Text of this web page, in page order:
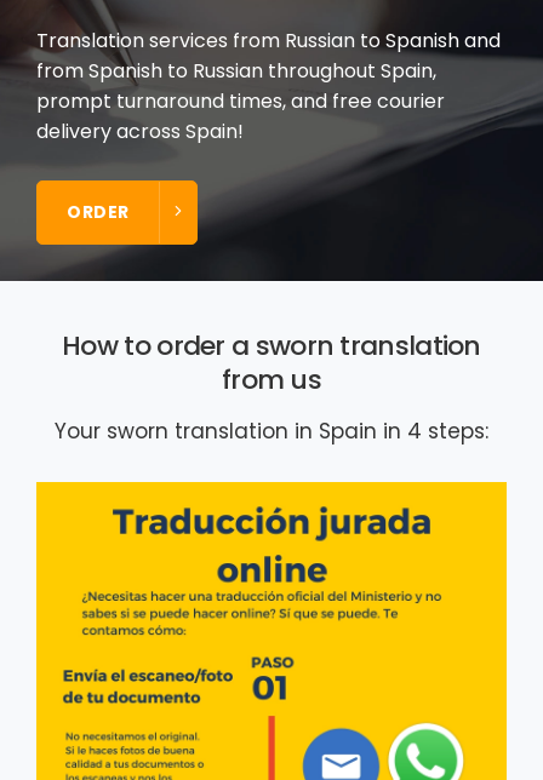
Translation services from Russian to Spanish and
from Spanish to Russian throughout Spain,
prompt turnaround times, and free courier
delivery across Spain!
ORDER
How to order a sworn translation
from us
Your sworn translation in Spain in 4 steps: